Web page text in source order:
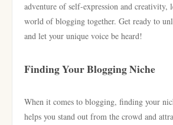
adventure of self-expression and creativity,
world of blogging together. Get ready to
and let your unique voice be heard!
Finding Your Blogging Niche
When it comes to blogging, finding your
helps you stand out from the crowd and